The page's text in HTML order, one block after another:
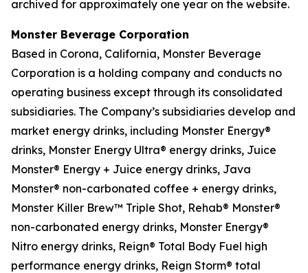
archived for approximately one year on the website.
Monster Beverage Corporation
Based in Corona, California, Monster Beverage
Corporation is a holding company and conducts no
operating business except through its consolidated
subsidiaries. The Company’s subsidiaries develop and
market energy drinks, including Monster Energy®
drinks, Monster Energy Ultra® energy drinks, Juice
Monster® Energy + Juice energy drinks, Java
Monster® non-carbonated coffee + energy drinks,
Monster Killer Brew™ Triple Shot, Rehab® Monster®
non-carbonated energy drinks, Monster Energy®
Nitro energy drinks, Reign® Total Body Fuel high
performance energy drinks, Reign Storm® total